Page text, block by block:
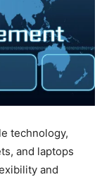
technology,
and laptops
and